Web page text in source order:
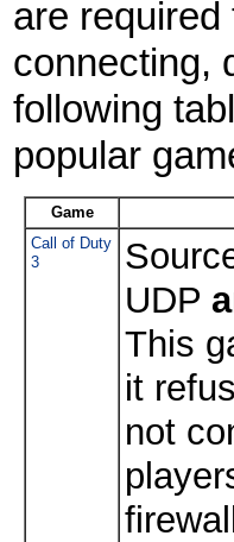
are
connecting,
following
popular
Game
Call of Duty
3
UDP
This
it
not